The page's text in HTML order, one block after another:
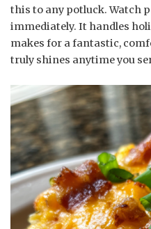
this to any potluck. Watch
immediately. It handles
makes for a fantastic,
truly shines anytime you